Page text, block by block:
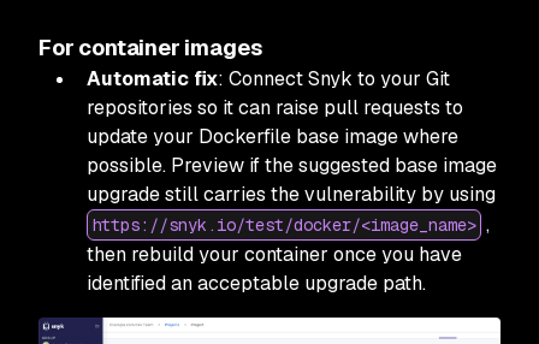
For container images
Automatic fix: Connect Snyk to your Git
repositories so it can raise pull requests to
update your Dockerfile base image where
possible. Preview if the suggested base image
upgrade still carries the vulnerability by using
https://snyk.io/test/docker/<image_name> ,
then rebuild your container once you have
identified an acceptable upgrade path.